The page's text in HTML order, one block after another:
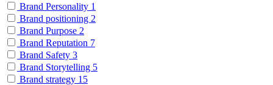
Brand Personality 1
Brand positioning 2
Brand Purpose 2
Brand Reputation 7
Brand Safety 3
Brand Storytelling 5
Brand strategy 15